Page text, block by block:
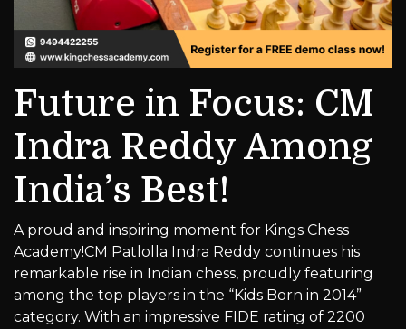
Future in Focus: CM
Indra Reddy Among
India’s Best!
A proud and inspiring moment for Kings Chess
Academy!CM Patlolla Indra Reddy continues his
remarkable rise in Indian chess, proudly featuring
among the top players in the “Kids Born in 2014”
category. With an impressive FIDE rating of 2200